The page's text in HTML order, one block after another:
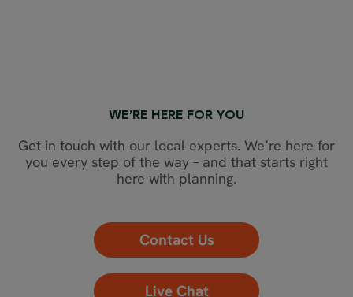
WE’RE HERE FOR YOU
Get in touch with our local experts. We’re here for
you every step of the way – and that starts right
here with planning.
Contact Us
Live Chat